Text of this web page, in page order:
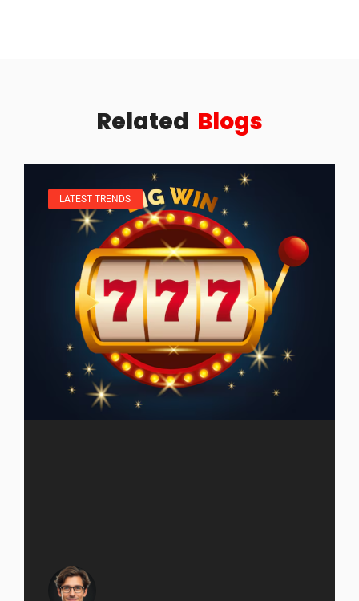
Related Blogs
LATEST TRENDS